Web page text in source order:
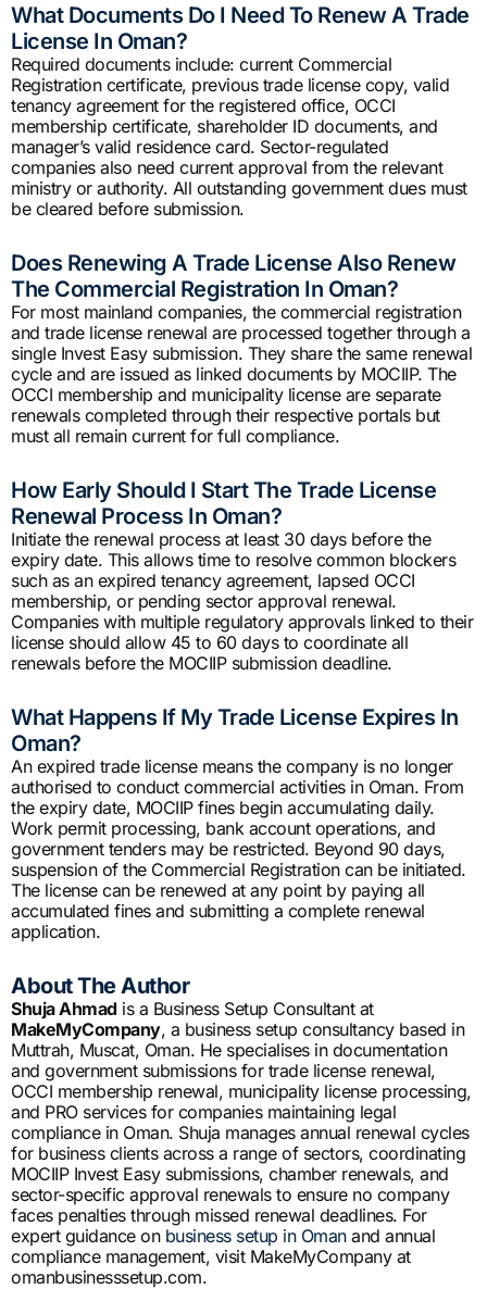
What Documents Do I Need To Renew A Trade
License In Oman?
Required documents include: current Commercial
Registration certificate, previous trade license copy, valid
tenancy agreement for the registered office, OCCI
membership certificate, shareholder ID documents, and
manager’s valid residence card. Sector-regulated
companies also need current approval from the relevant
ministry or authority. All outstanding government dues must
be cleared before submission.
Does Renewing A Trade License Also Renew
The Commercial Registration In Oman?
For most mainland companies, the commercial registration
and trade license renewal are processed together through a
single Invest Easy submission. They share the same renewal
cycle and are issued as linked documents by MOCIIP. The
OCCI membership and municipality license are separate
renewals completed through their respective portals but
must all remain current for full compliance.
How Early Should I Start The Trade License
Renewal Process In Oman?
Initiate the renewal process at least 30 days before the
expiry date. This allows time to resolve common blockers
such as an expired tenancy agreement, lapsed OCCI
membership, or pending sector approval renewal.
Companies with multiple regulatory approvals linked to their
license should allow 45 to 60 days to coordinate all
renewals before the MOCIIP submission deadline.
What Happens If My Trade License Expires In
Oman?
An expired trade license means the company is no longer
authorised to conduct commercial activities in Oman. From
the expiry date, MOCIIP fines begin accumulating daily.
Work permit processing, bank account operations, and
government tenders may be restricted. Beyond 90 days,
suspension of the Commercial Registration can be initiated.
The license can be renewed at any point by paying all
accumulated fines and submitting a complete renewal
application.
About The Author
Shuja Ahmad is a Business Setup Consultant at
MakeMyCompany, a business setup consultancy based in
Muttrah, Muscat, Oman. He specialises in documentation
and government submissions for trade license renewal,
OCCI membership renewal, municipality license processing,
and PRO services for companies maintaining legal
compliance in Oman. Shuja manages annual renewal cycles
for business clients across a range of sectors, coordinating
MOCIIP Invest Easy submissions, chamber renewals, and
sector-specific approval renewals to ensure no company
faces penalties through missed renewal deadlines. For
expert guidance on business setup in Omanand annual
compliance management, visit MakeMyCompany at
omanbusinesssetup.com.